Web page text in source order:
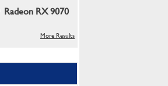
Radeon RX 9070
More Results